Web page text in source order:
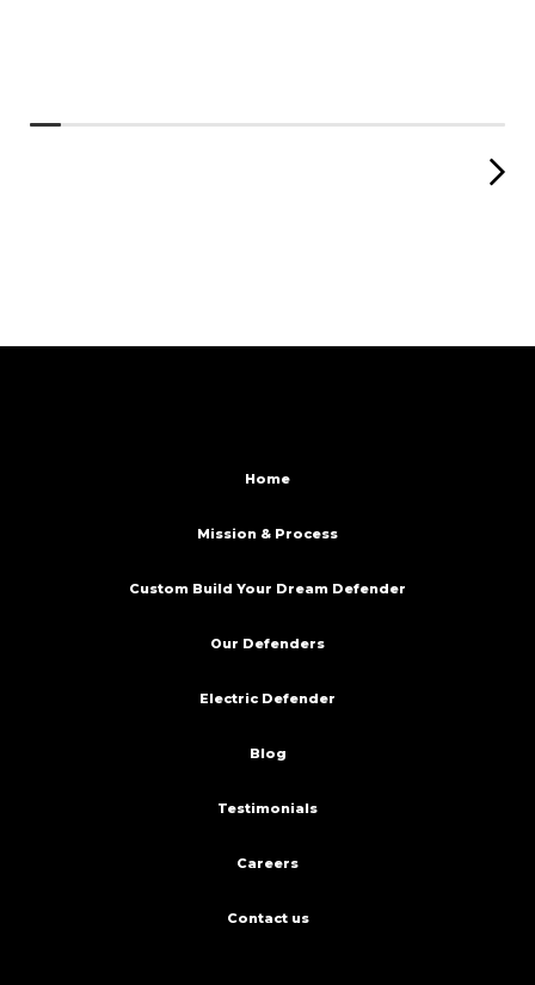
Home
Mission & Process
Custom Build Your Dream Defender
Our Defenders
Electric Defender
Blog
Testimonials
Careers
Contact us